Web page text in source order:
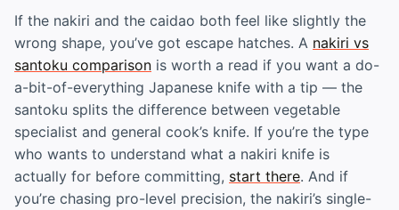
If the nakiri and the caidao both feel like slightly the
wrong shape, you’ve got escape hatches. A nakiri vs
santoku comparison is worth a read if you want a do-
a-bit-of-everything Japanese knife with a tip — the
santoku splits the difference between vegetable
specialist and general cook’s knife. If you’re the type
who wants to understand what a nakiri knife is
actually for before committing, start there. And if
you’re chasing pro-level precision, the nakiri’s single-